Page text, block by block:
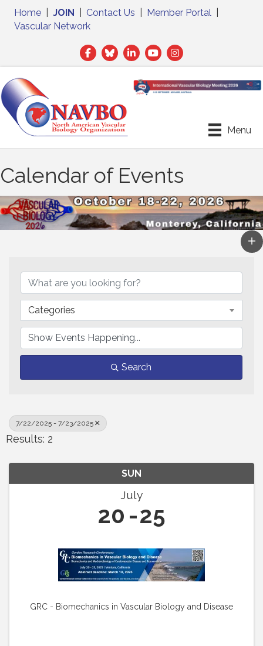
Home JOIN Contact Us Member Portal
Vascular Network
Facebook
TwitterLinkedIn
Menu
Calendar of Events
Categories
Search
7/22/2025 - 7/23/2025
Results: 2
SUN
July
20 25
GRC - Biomechanics in Vascular Biology and Disease